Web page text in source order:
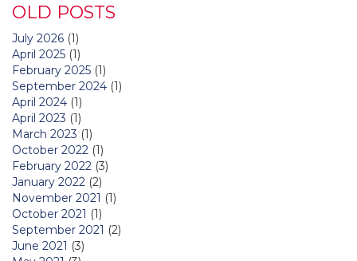
OLD POSTS
July 2026 (1)
April 2025 (1)
February 2025 (1)
September 2024 (1)
April 2024 (1)
April 2023 (1)
March 2023 (1)
October 2022 (1)
February 2022 (3)
January 2022 (2)
November 2021 (1)
October 2021 (1)
September 2021 (2)
June 2021 (3)